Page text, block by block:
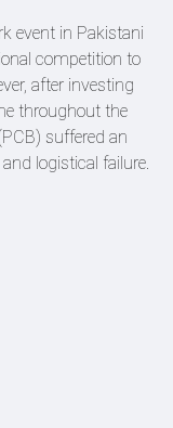
event in Pakistani
competition to
after investing
throughout the
suffered an
logistical failure.